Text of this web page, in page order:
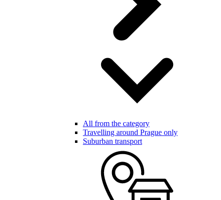
All from the category
Travelling around Prague only
Suburban transport